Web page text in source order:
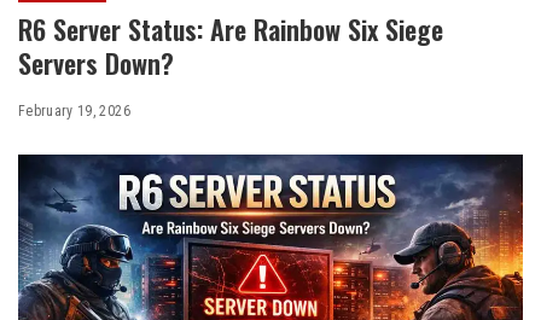
R6 Server Status: Are Rainbow Six Siege
Servers Down?
February 19, 2026